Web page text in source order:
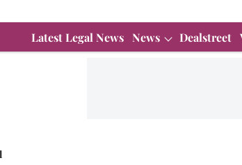
Latest Legal News News Dealstreet